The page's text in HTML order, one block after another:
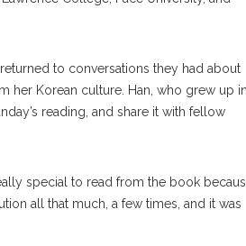
returned to conversations they had about
her Korean culture. Han, who grew up in
reading, and share it with fellow
special to read from the book
all that much, a few times, and it was